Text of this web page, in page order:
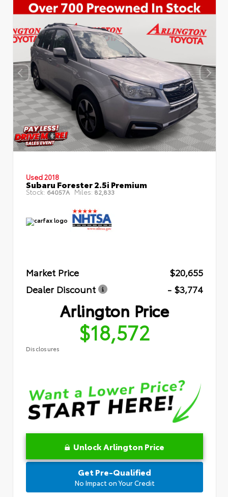
Used 2018
Subaru Forester 2.5i Premium
Stock: 64057A Miles: 82,833
Market Price
$20,655
Dealer Discount
- $3,774
Arlington Price
$18,572
Disclosures
Unlock Arlington Price
Get Pre-Qualified
No Impact on Your Credit